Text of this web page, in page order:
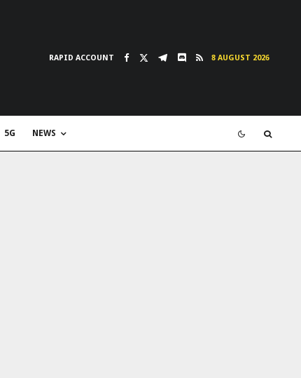
RAPID ACCOUNT 8 AUGUST 2026
5G NEWS